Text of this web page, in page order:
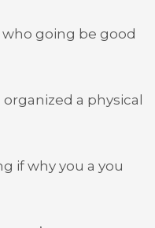
going be good
a physical
if why you a you